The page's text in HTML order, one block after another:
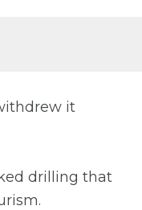
it
drilling that